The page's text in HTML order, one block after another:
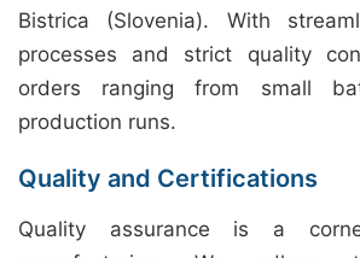
Bistrica (Slovenia). With
processes and strict quality
orders ranging from small
production runs.
Quality and Certifications
Quality assurance is a